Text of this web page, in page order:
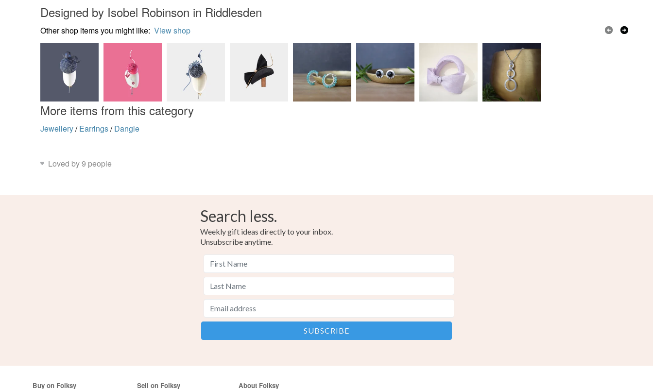
Designed by Isobel Robinson in Riddlesden
Other shop items you might like: View shop
More items from this category
Jewellery/ Earrings/ Dangle
Loved by 9 people
Search less.
Weekly gift ideas directly to your inbox.
Unsubscribe anytime.
Buy on Folksy Sell on Folksy About Folksy